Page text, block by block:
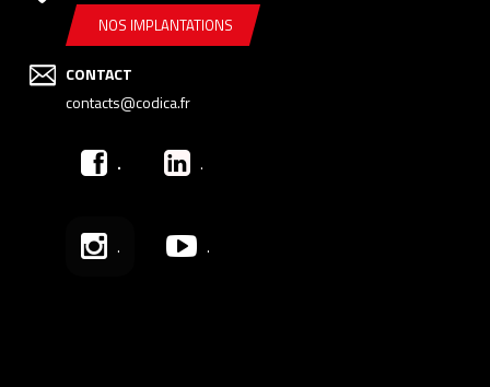
NOS IMPLANTATIONS
CONTACT
contacts@codica.fr
. .
. .